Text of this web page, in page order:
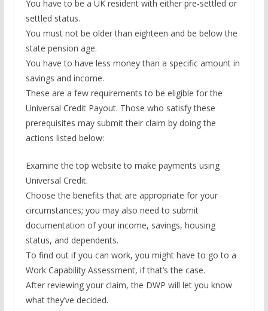
You have to be a UK resident with either pre-settled or
settled status.
You must not be older than eighteen and be below the
state pension age.
You have to have less money than a specific amount in
savings and income.
These are a few requirements to be eligible for the
Universal Credit Payout. Those who satisfy these
prerequisites may submit their claim by doing the
actions listed below:
Examine the top website to make payments using
Universal Credit.
Choose the benefits that are appropriate for your
circumstances; you may also need to submit
documentation of your income, savings, housing
status, and dependents.
To find out if you can work, you might have to go to a
Work Capability Assessment, if that’s the case.
After reviewing your claim, the DWP will let you know
what they’ve decided.